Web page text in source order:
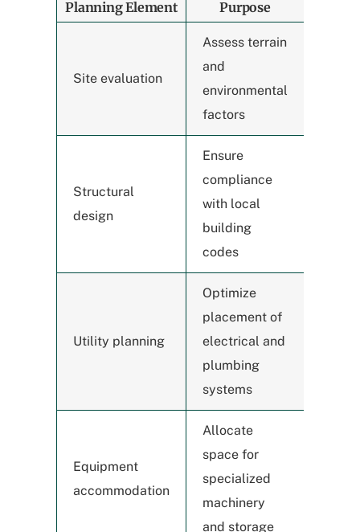
Planning Element Purpose
Site evaluation
Assess terrain
and
environmental
factors
Structural
design
Ensure
compliance
with local
building
codes
Utility planning
Optimize
placement of
electrical and
plumbing
systems
Equipment
accommodation
Allocate
space for
specialized
machinery
and storage